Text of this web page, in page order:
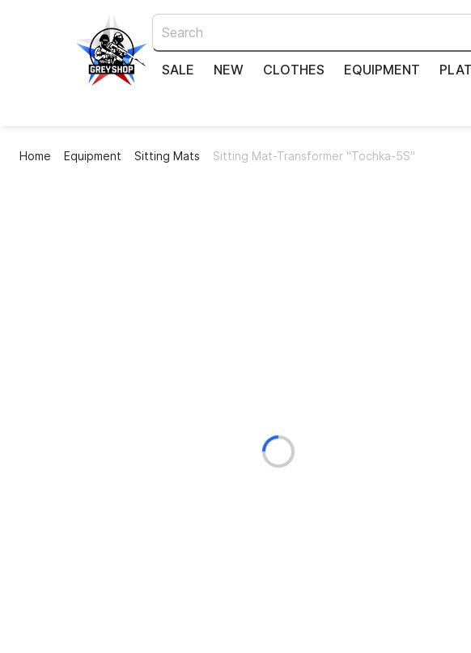
SALE NEW CLOTHES EQUIPMENT
Home Equipment Sitting Mats Sitting Mat-Transformer "Tochka-5S"